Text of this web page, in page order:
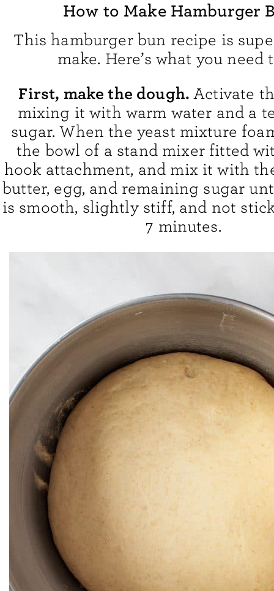
How to Make Hamburger
This hamburger bun recipe is
make. Here’s what you need
First, make the dough.Activate
mixing it with warm water and a
sugar. When the yeast mixture
the bowl of a stand mixer fitted
hook attachment, and mix it with
butter, egg, and remaining sugar
is smooth, slightly stiff, and not
7 minutes.